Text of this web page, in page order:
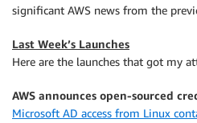
significant AWS news from the
Last Week’s Launches
Here are the launches that got my
AWS announces open-sourced
Microsoft AD access from Linux